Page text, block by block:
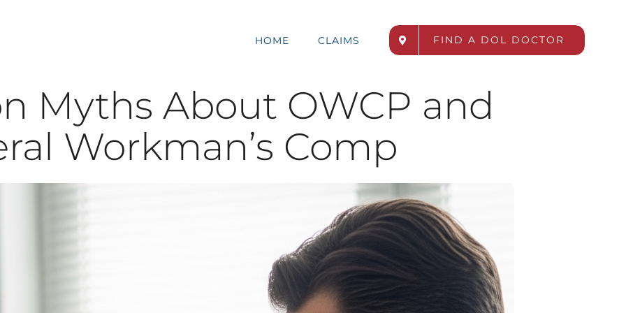
HOME CLAIMS FIND A DOL DOCTOR
Myths About OWCP and
Workman’s Comp